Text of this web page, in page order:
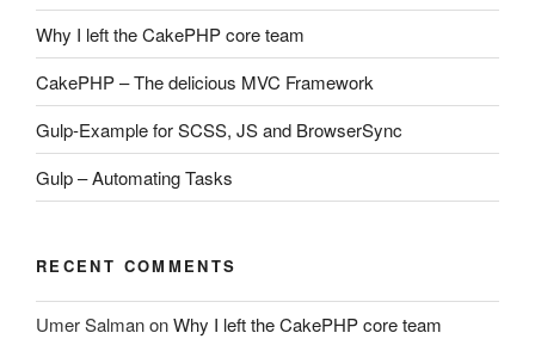
Why I left the CakePHP core team
CakePHP – The delicious MVC Framework
Gulp-Example for SCSS, JS and BrowserSync
Gulp – Automating Tasks
RECENT COMMENTS
Umer SalmanonWhy I left the CakePHP core team